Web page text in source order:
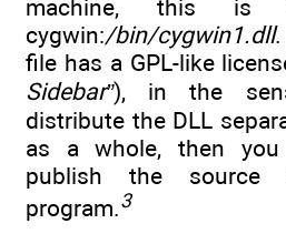
machine, this
cygwin:/bin/cygwin1.dll
file has a GPL-like
Sidebar”), in the
distribute the DLL
as a whole, then
publish the
program.3